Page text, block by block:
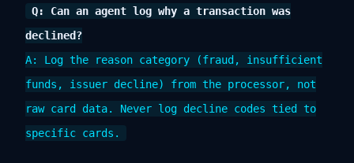
Q: Can an agent log why a transaction was
declined?
A: Log the reason category (fraud, insufficient
funds, issuer decline) from the processor, not
raw card data. Never log decline codes tied to
specific cards.